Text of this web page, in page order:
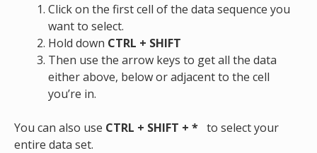
Click on the first cell of the data sequence you
want to select.
Hold down CTRL + SHIFT
Then use the arrow keys to get all the data
either above, below or adjacent to the cell
you’re in.
You can also use CTRL + SHIFT + * to select your
entire data set.